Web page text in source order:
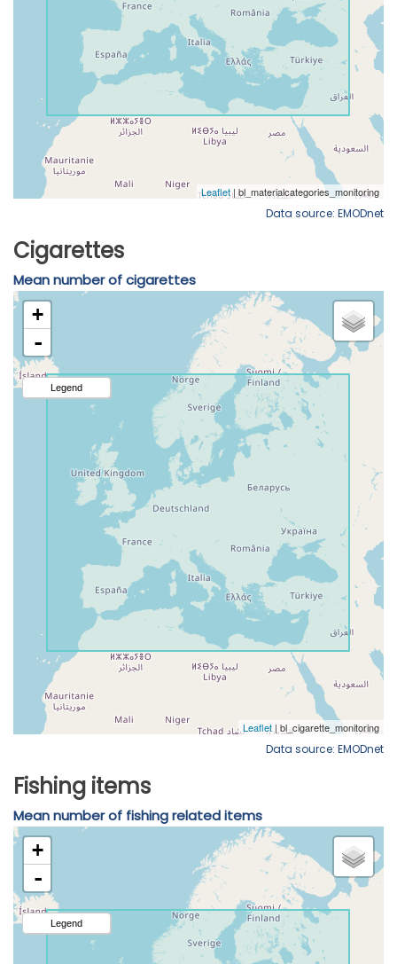
Data source: EMODnet
Cigarettes
Mean number of cigarettes
Data source: EMODnet
Fishing items
Mean number of fishing related items